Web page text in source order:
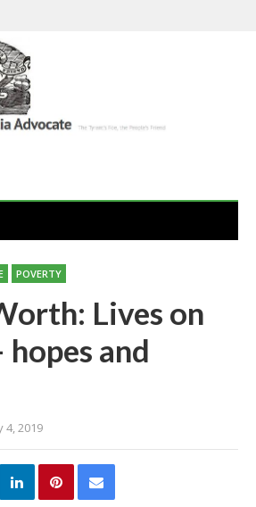
POVERTY
Lives on
and
4, 2019